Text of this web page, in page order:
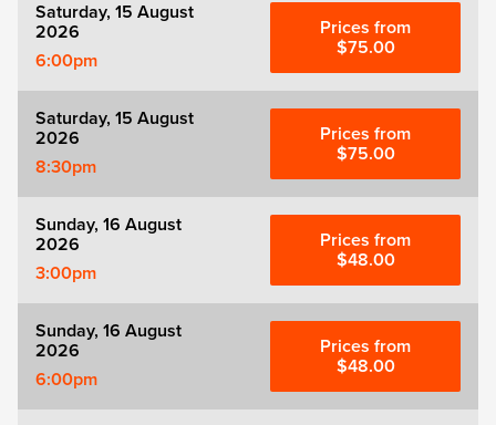
Saturday, 15 August
2026
6:00pm
Prices from
$75.00
Saturday, 15 August
2026
8:30pm
Prices from
$75.00
Sunday, 16 August
2026
3:00pm
Prices from
$48.00
Sunday, 16 August
2026
6:00pm
Prices from
$48.00